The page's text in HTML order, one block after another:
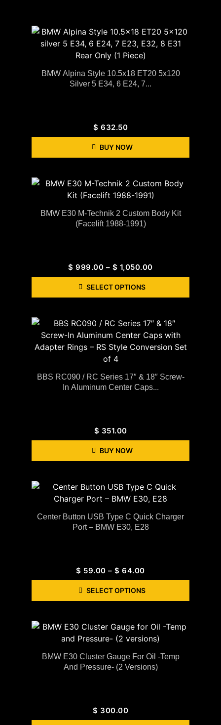
BMW Alpina Style 10.5x18 ET20 5x120
Silver 5 E34, 6 E24, 7...
$ 632.50
BUY NOW
BMW E30 M-Technik 2 Custom Body Kit
(Facelift 1988-1991)
$ 999.00 – $ 1,050.00
SELECT OPTIONS
BBS RC090 / RC Series 17″ & 18″ Screw-
In Aluminum Center Caps...
$ 351.00
BUY NOW
Center Button USB Type C Quick Charger
Port – BMW E30, E28
$ 59.00 – $ 64.00
SELECT OPTIONS
BMW E30 Cluster Gauge For Oil -Temp
And Pressure- (2 Versions)
$ 300.00